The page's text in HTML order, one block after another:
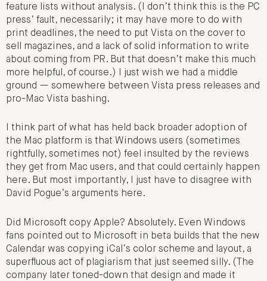
feature lists without analysis. (I don’t think this is the PC
press’ fault, necessarily; it may have more to do with
print deadlines, the need to put Vista on the cover to
sell magazines, and a lack of solid information to write
about coming from PR. But that doesn’t make this much
more helpful, of course.) I just wish we had a middle
ground — somewhere between Vista press releases and
pro-Mac Vista bashing.
I think part of what has held back broader adoption of
the Mac platform is that Windows users (sometimes
rightfully, sometimes not) feel insulted by the reviews
they get from Mac users, and that could certainly happen
here. But most importantly, I just have to disagree with
David Pogue’s arguments here.
Did Microsoft copy Apple? Absolutely. Even Windows
fans pointed out to Microsoft in beta builds that the new
Calendar was copying iCal’s color scheme and layout, a
superfluous act of plagiarism that just seemed silly. (The
company later toned-down that design and made it